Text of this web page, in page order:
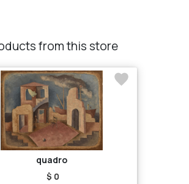
from this store
quadro
$ 0